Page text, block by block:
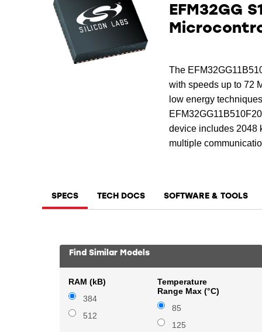
EFM32GG
The
with speeds up to 72
low energy
device includes 2048
multiple
SPECS TECH DOCS SOFTWARE & TOOLS
Find Similar Models
RAM (kB)
384
512
Temperature
Range Max (°C)
85
125